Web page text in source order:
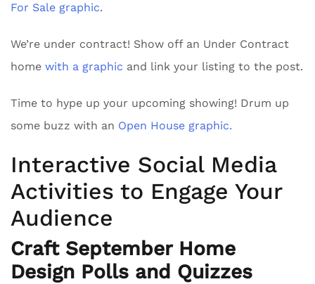
For Sale graphic.
We’re under contract! Show off an Under Contract
home with a graphic and link your listing to the post.
Time to hype up your upcoming showing! Drum up
some buzz with an Open House graphic.
Interactive Social Media
Activities to Engage Your
Audience
Craft September Home
Design Polls and Quizzes